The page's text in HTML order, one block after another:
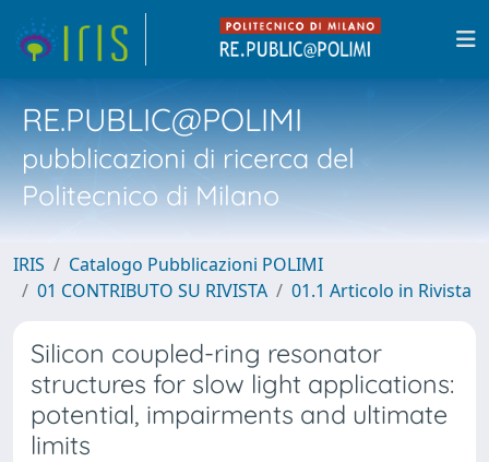
RE.PUBLIC@POLIMI
pubblicazioni di ricerca del
Politecnico di Milano
IRIS
Catalogo Pubblicazioni POLIMI
01 CONTRIBUTO SU RIVISTA
01.1 Articolo in Rivista
Silicon coupled-ring resonator
structures for slow light applications:
potential, impairments and ultimate
limits